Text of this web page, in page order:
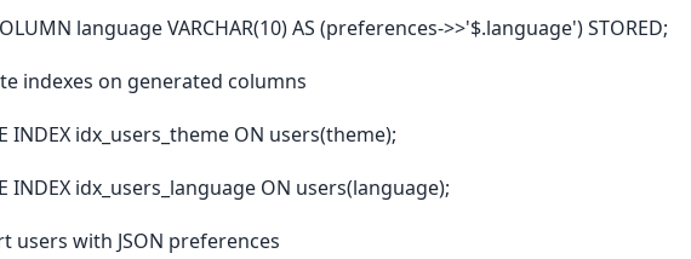
language VARCHAR(10) AS (preferences->>'$.language') STORED;
indexes on generated columns
INDEX idx_users_theme ON users(theme);
INDEX idx_users_language ON users(language);
users with JSON preferences